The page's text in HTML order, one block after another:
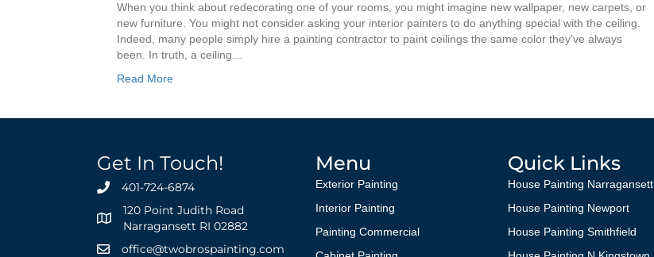
When you think about redecorating one of your rooms, you might imagine new wallpaper, new carpets, or
new furniture. You might not consider asking your interior painters to do anything special with the ceiling.
Indeed, many people simply hire a painting contractor to paint ceilings the same color they’ve always
been. In truth, a ceiling…
Read More
Get In Touch!
401-724-6874
120 Point Judith Road
Narragansett RI 02882
office@twobrospainting.com
Menu
Exterior Painting
Interior Painting
Painting Commercial
Quick Links
House Painting Narragansett
House Painting Newport
House Painting Smithfield